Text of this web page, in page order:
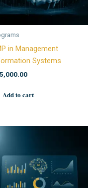
in Management
Systems
Add to cart